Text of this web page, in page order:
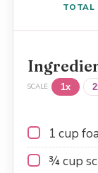
TOTAL
SCALE 1x
1 cup
¾ cup